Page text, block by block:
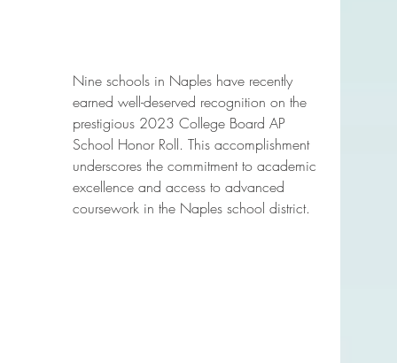
Nine schools in Naples have recently
earned well-deserved recognition on the
prestigious 2023 College Board AP
School Honor Roll. This accomplishment
underscores the commitment to academic
excellence and access to advanced
coursework in the Naples school district.